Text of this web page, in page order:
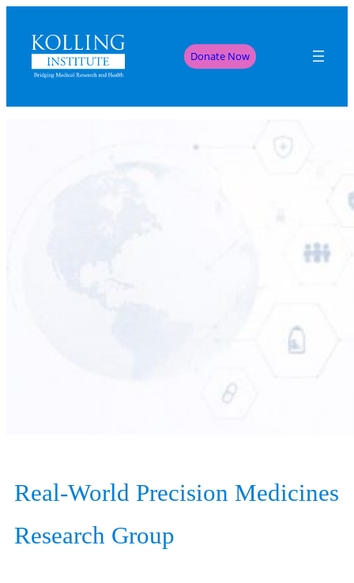
Donate Now
Real-World Precision Medicines
Research Group